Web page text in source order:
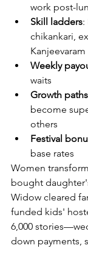
work post-
Skill ladders:
chikankari,
Kanjeevaram
Weekly
waits
Growth paths
become
others
Festival
base rates
Women
bought
Widow cleared
funded kids'
6,000
down payments,